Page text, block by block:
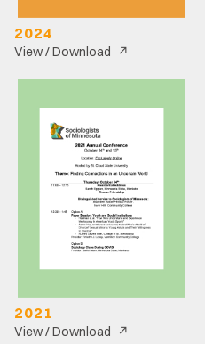
2024
View / Download ↗
2021
View / Download ↗